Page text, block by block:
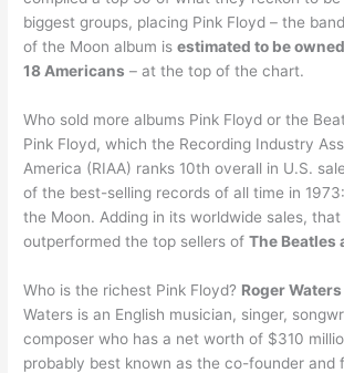
biggest groups, placing Pink Floyd – the
of the Moon album isestimated to be
18 Americans – at the top of the chart.
Who sold more albums Pink Floyd or the
Pink Floyd, which the Recording Industry
America (RIAA) ranks 10th overall in U.S.
of the best-selling records of all time in
the Moon. Adding in its worldwide sales,
outperformed the top sellers ofThe Beatles
Who is the richest Pink Floyd? Roger Waters
Waters is an English musician, singer,
composer who has a net worth of $310
probably best known as the co-founder and